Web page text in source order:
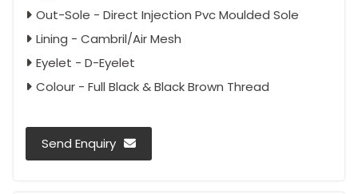
Out-Sole - Direct Injection Pvc Moulded Sole
Lining - Cambril/Air Mesh
Eyelet - D-Eyelet
Colour - Full Black & Black Brown Thread
Send Enquiry